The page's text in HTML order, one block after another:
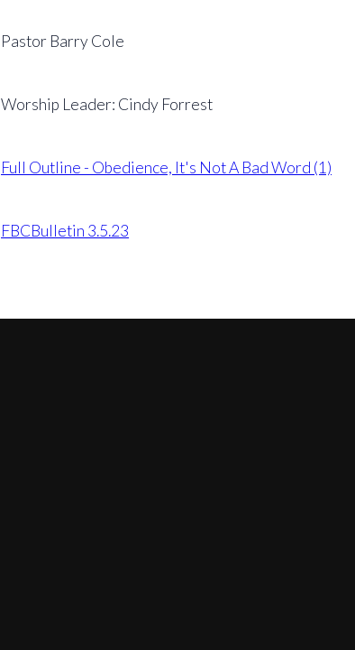
Pastor Barry Cole
Worship Leader: Cindy Forrest
Full Outline - Obedience, It's Not A Bad Word (1)
FBCBulletin 3.5.23